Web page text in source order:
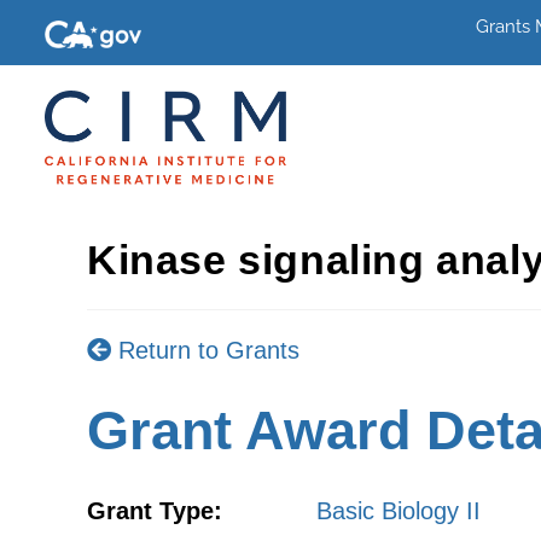
Grants
Kinase signaling
Return to Grants
Grant Award
Grant Type: Basic Biology II